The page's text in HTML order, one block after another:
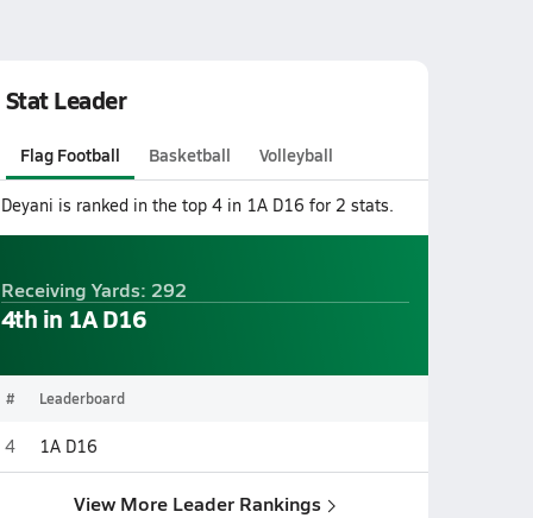
Stat Leader
Flag Football Basketball Volleyball
Deyani is ranked in the top 4 in 1A D16 for 2 stats.
Receiving Yards: 292
4th in 1A D16
# Leaderboard
4 1A D16
View More Leader Rankings